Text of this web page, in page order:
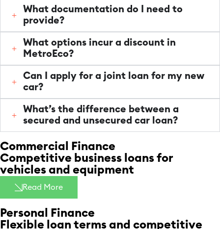
What documentation do I need to
provide?
What options incur a discount in
MetroEco?
Can I apply for a joint loan for my new
car?
What’s the difference between a
secured and unsecured car loan?
Commercial Finance
Competitive business loans for
vehicles and equipment
Read More
Personal Finance
Flexible loan terms and competitive